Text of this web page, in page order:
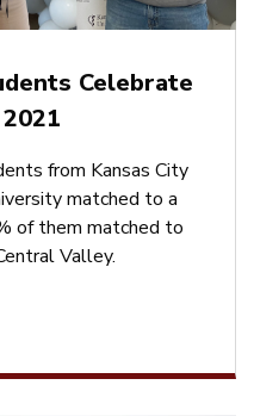
Celebrate
from Kansas City
matched to a
of them matched to
Valley.